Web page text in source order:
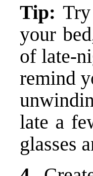
Tip:
your
of late-
remind
late a
glasses